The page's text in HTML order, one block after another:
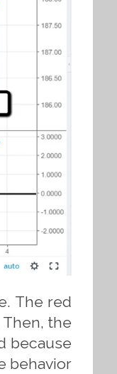
The red
the
because
behavior